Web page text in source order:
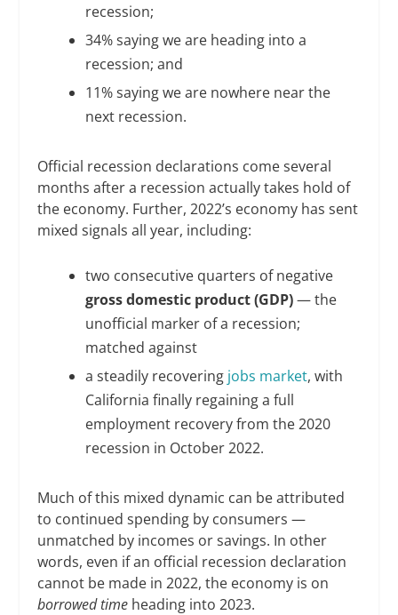
recession;
34% saying we are heading into a
recession; and
11% saying we are nowhere near the
next recession.
Official recession declarations come several
months after a recession actually takes hold of
the economy. Further, 2022’s economy has sent
mixed signals all year, including:
two consecutive quarters of negative
gross domestic product (GDP)— the
unofficial marker of a recession;
matched against
a steadily recovering jobs market, with
California finally regaining a full
employment recovery from the 2020
recession in October 2022.
Much of this mixed dynamic can be attributed
to continued spending by consumers —
unmatched by incomes or savings. In other
words, even if an official recession declaration
cannot be made in 2022, the economy is on
borrowed time heading into 2023.